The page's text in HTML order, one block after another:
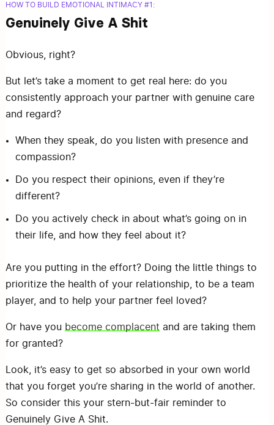
HOW TO BUILD EMOTIONAL INTIMACY #1:
Genuinely Give A Shit
Obvious, right?
But let’s take a moment to get real here: do you
consistently approach your partner with genuine care
and regard?
When they speak, do you listen with presence and
compassion?
Do you respect their opinions, even if they’re
different?
Do you actively check in about what’s going on in
their life, and how they feel about it?
Are you putting in the effort? Doing the little things to
prioritize the health of your relationship, to be a team
player, and to help your partner feel loved?
Or have you become complacent and are taking them
for granted?
Look, it’s easy to get so absorbed in your own world
that you forget you’re sharing in the world of another.
So consider this your stern-but-fair reminder to
Genuinely Give A Shit.